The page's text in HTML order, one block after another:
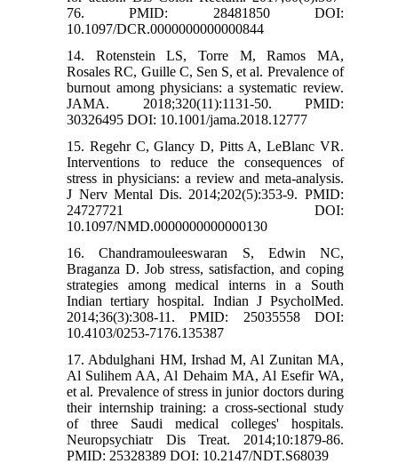
76. PMID: 28481850 DOI:
10.1097/DCR.0000000000000844
14. Rotenstein LS, Torre M, Ramos MA,
Rosales RC, Guille C, Sen S, et al. Prevalence of
burnout among physicians: a systematic review.
JAMA. 2018;320(11):1131-50. PMID:
30326495 DOI: 10.1001/jama.2018.12777
15. Regehr C, Glancy D, Pitts A, LeBlanc VR.
Interventions to reduce the consequences of
stress in physicians: a review and meta-analysis.
J Nerv Mental Dis. 2014;202(5):353-9. PMID:
24727721 DOI:
10.1097/NMD.0000000000000130
16. Chandramouleeswaran S, Edwin NC,
Braganza D. Job stress, satisfaction, and coping
strategies among medical interns in a South
Indian tertiary hospital. Indian J PsycholMed.
2014;36(3):308-11. PMID: 25035558 DOI:
10.4103/0253-7176.135387
17. Abdulghani HM, Irshad M, Al Zunitan MA,
Al Sulihem AA, Al Dehaim MA, Al Esefir WA,
et al. Prevalence of stress in junior doctors during
their internship training: a cross-sectional study
of three Saudi medical colleges' hospitals.
Neuropsychiatr Dis Treat. 2014;10:1879-86.
PMID: 25328389 DOI: 10.2147/NDT.S68039